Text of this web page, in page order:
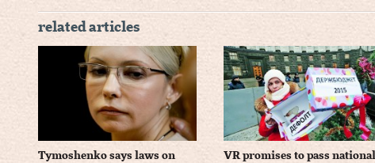
related articles
Tymoshenko says laws on
VR promises to pass national